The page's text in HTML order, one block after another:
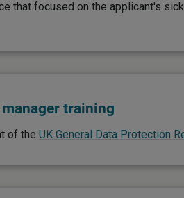
that focused on the applicant's
training
of the UK General Data Protection